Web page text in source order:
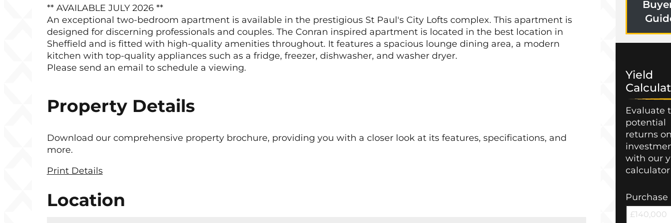
** AVAILABLE JULY 2026 **
An exceptional two-bedroom apartment is available in the prestigious St Paul's City Lofts complex. This apartment is
designed for discerning professionals and couples. The Conran inspired apartment is located in the best location in
Sheffield and is fitted with high-quality amenities throughout. It features a spacious lounge dining area, a modern
kitchen with top-quality appliances such as a fridge, freezer, dishwasher, and washer dryer.
Please send an email to schedule a viewing.
Property Details
Download our comprehensive property brochure, providing you with a closer look at its features, specifications, and
more.
Print Details
Location
Yield
Evaluate
potential
returns
with our
calculator
Purchase